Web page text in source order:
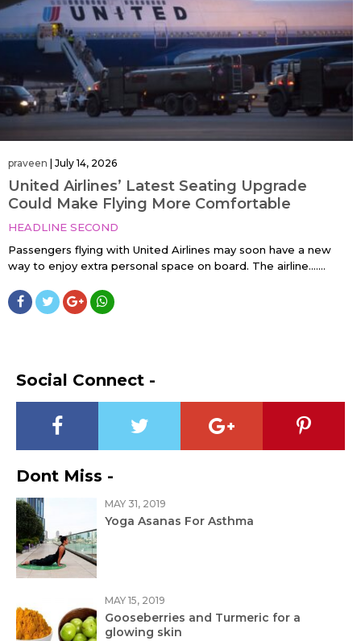
praveen July 14, 2026
United Airlines’ Latest Seating Upgrade
Could Make Flying More Comfortable
HEADLINE SECOND
Passengers flying with United Airlines may soon have a new
way to enjoy extra personal space on board. The airline…....
Social Connect -
Dont Miss -
MAY 31, 2019
Yoga Asanas For Asthma
MAY 15, 2019
Gooseberries and Turmeric for a
glowing skin